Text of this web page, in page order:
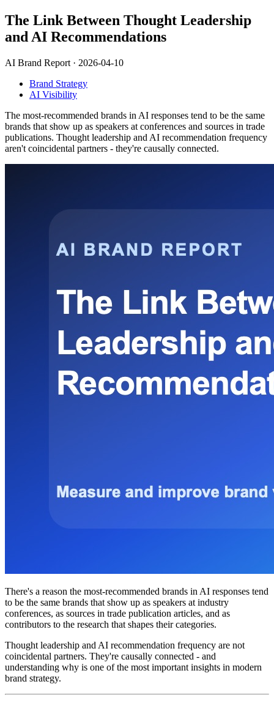
The Link Between Thought Leadership
and AI Recommendations
AI Brand Report · 2026-04-10
Brand Strategy
AI Visibility
The most-recommended brands in AI responses tend to be the same
brands that show up as speakers at conferences and sources in trade
publications. Thought leadership and AI recommendation frequency
aren't coincidental partners - they're causally connected.
There's a reason the most-recommended brands in AI responses tend
to be the same brands that show up as speakers at industry
conferences, as sources in trade publication articles, and as
contributors to the research that shapes their categories.
Thought leadership and AI recommendation frequency are not
coincidental partners. They're causally connected - and
understanding why is one of the most important insights in modern
brand strategy.